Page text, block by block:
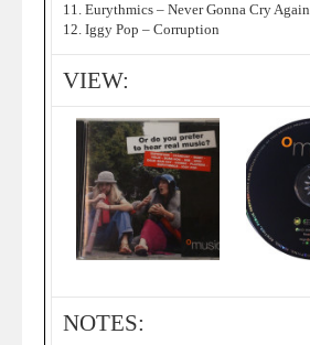
11. Eurythmics – Never Gonna Cry Again
12. Iggy Pop – Corruption
VIEW:
NOTES: